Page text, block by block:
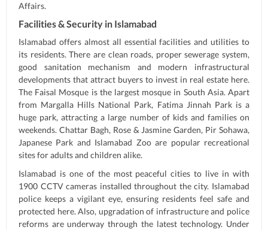
Affairs.
Facilities & Security in Islamabad
Islamabad offers almost all essential facilities and utilities to
its residents. There are clean roads, proper sewerage system,
good sanitation mechanism and modern infrastructural
developments that attract buyers to invest in real estate here.
The Faisal Mosque is the largest mosque in South Asia. Apart
from Margalla Hills National Park, Fatima Jinnah Park is a
huge park, attracting a large number of kids and families on
weekends. Chattar Bagh, Rose & Jasmine Garden, Pir Sohawa,
Japanese Park and Islamabad Zoo are popular recreational
sites for adults and children alike.
Islamabad is one of the most peaceful cities to live in with
1900 CCTV cameras installed throughout the city. Islamabad
police keeps a vigilant eye, ensuring residents feel safe and
protected here. Also, upgradation of infrastructure and police
reforms are underway through the latest technology. Under